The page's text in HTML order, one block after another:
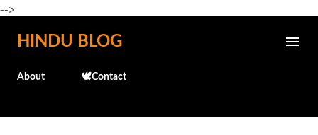
-->
Skip to main content
HINDU BLOG
About 🕊️Contact